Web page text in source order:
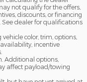
not qualify for the offers,
discounts, or financing
See dealer for qualifications
color, trim, options,
incentive
Additional options,
affect payload/towing